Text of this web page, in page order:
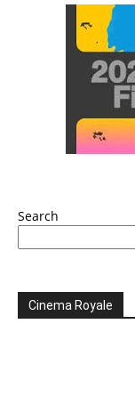
Search
Cinema Royale